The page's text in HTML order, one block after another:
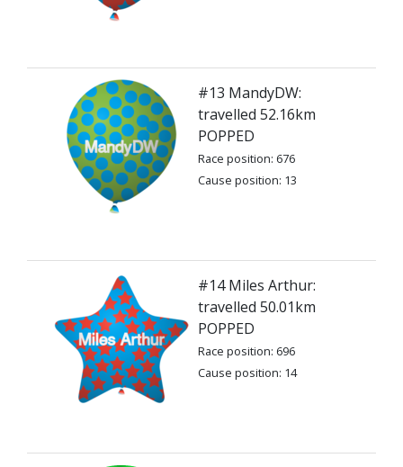
#13 MandyDW:
travelled 52.16km
POPPED
Race position: 676
Cause position: 13
#14 Miles Arthur:
travelled 50.01km
POPPED
Race position: 696
Cause position: 14